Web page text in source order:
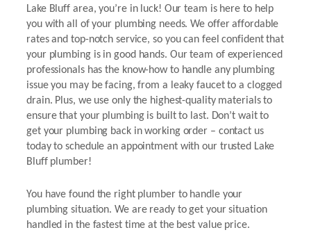
Lake Bluff area, you’re in luck! Our team is here to help
you with all of your plumbing needs. We offer affordable
rates and top-notch service, so you can feel confident that
your plumbing is in good hands. Our team of experienced
professionals has the know-how to handle any plumbing
issue you may be facing, from a leaky faucet to a clogged
drain. Plus, we use only the highest-quality materials to
ensure that your plumbing is built to last. Don’t wait to
get your plumbing back in working order – contact us
today to schedule an appointment with our trusted Lake
Bluff plumber!
You have found the right plumber to handle your
plumbing situation. We are ready to get your situation
handled in the fastest time at the best value price.